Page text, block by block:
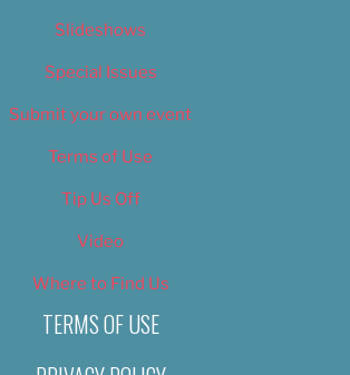
Slideshows
Special Issues
Submit your own event
Terms of Use
Tip Us Off
Video
Where to Find Us
TERMS OF USE